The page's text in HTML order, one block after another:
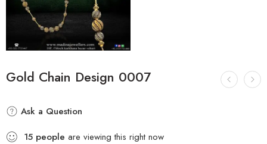
Gold Chain Design 0007
Ask a Question
15 people are viewing this right now